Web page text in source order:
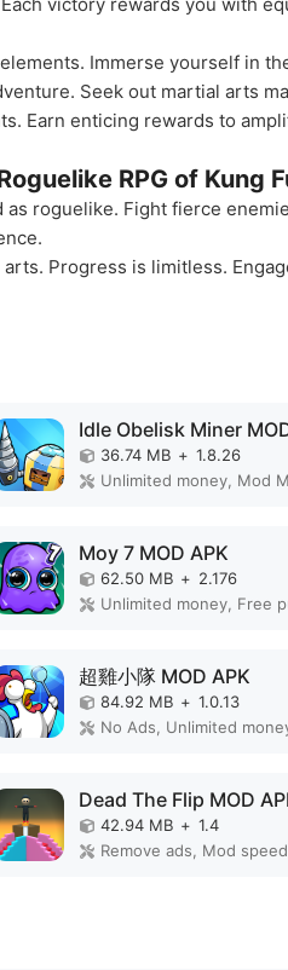
Immerse yourself in
Seek out martial arts
Earn enticing rewards to
RPG of Kung
roguelike. Fight fierce
Progress is limitless.
36.74 MB + 1.8.26
Unlimited money, Mod
Moy 7 MOD APK
62.50 MB + 2.176
超雞小隊 MOD APK
84.92 MB + 1.0.13
No Ads, Unlimited
Dead The Flip MOD
42.94 MB + 1.4
Remove ads, Mod speed